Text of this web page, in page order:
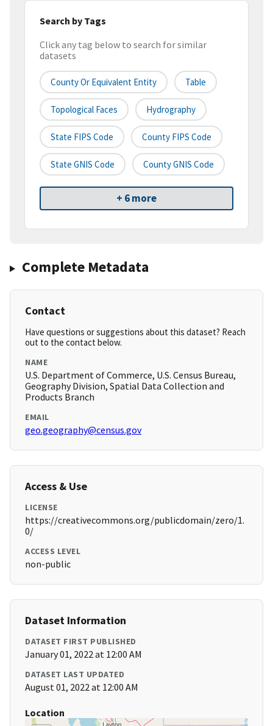
Search by Tags
Click any tag below to search for similar
datasets
County Or Equivalent Entity Table
Topological Faces Hydrography
State FIPS Code County FIPS Code
State GNIS Code County GNIS Code
+ 6 more
Complete Metadata
Contact
Have questions or suggestions about this dataset? Reach
out to the contact below.
NAME
U.S. Department of Commerce, U.S. Census Bureau,
Geography Division, Spatial Data Collection and
Products Branch
EMAIL
geo.geography@census.gov
Access & Use
LICENSE
https://creativecommons.org/publicdomain/zero/1.
0/
ACCESS LEVEL
non-public
Dataset Information
DATASET FIRST PUBLISHED
January 01, 2022 at 12:00 AM
DATASET LAST UPDATED
August 01, 2022 at 12:00 AM
Location